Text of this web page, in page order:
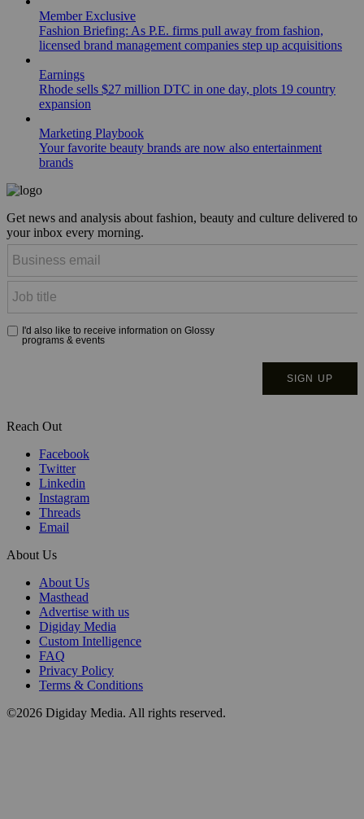
Member Exclusive
Fashion Briefing: As P.E. firms pull away from fashion,
licensed brand management companies step up acquisitions
Earnings
Rhode sells $27 million DTC in one day, plots 19 country
expansion
Marketing Playbook
Your favorite beauty brands are now also entertainment
brands
Get news and analysis about fashion, beauty and culture delivered to
your inbox every morning.
Reach Out
Facebook
Twitter
Linkedin
Instagram
Threads
Email
About Us
About Us
Masthead
Advertise with us
Digiday Media
Custom Intelligence
FAQ
Privacy Policy
Terms & Conditions
©2026 Digiday Media. All rights reserved.